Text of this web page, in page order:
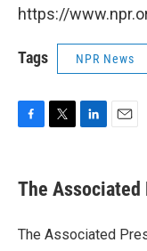
https://
Tags NPR News
e
b
o
t
r
k
e
I
i
l
The Associated
The Associated